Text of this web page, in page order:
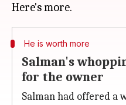
He is worth more
Salman's
for the owner
Salman had offered a